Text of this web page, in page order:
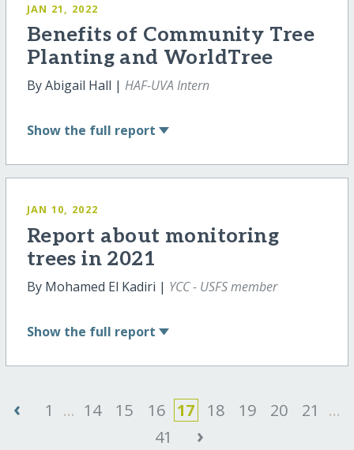
JAN 21, 2022
Benefits of Community Tree
Planting and WorldTree
By Abigail Hall | HAF-UVA Intern
Show the full report
JAN 10, 2022
Report about monitoring
trees in 2021
By Mohamed El Kadiri | YCC - USFS member
Show the full report
‹ 1 ... 14 15 16 17 18 19 20 21
...
41
›